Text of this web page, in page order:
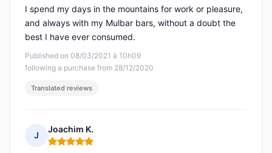
Published on 08/03/2021 à 10h09
following a purchase from 28/12/2020
I spend my days in the mountains for work or pleasure,
and always with my Mulbar bars, without a doubt the
best I have ever consumed.
Translated reviews
J
Joachim K.
Rating: 5 out of 5